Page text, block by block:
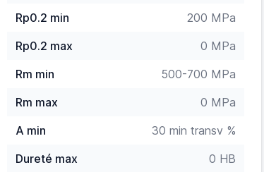
Rp0.2 min
200 MPa
Rp0.2 max
0 MPa
Rm min
500-700 MPa
Rm max
0 MPa
A min
30 min transv %
Dureté max
0 HB